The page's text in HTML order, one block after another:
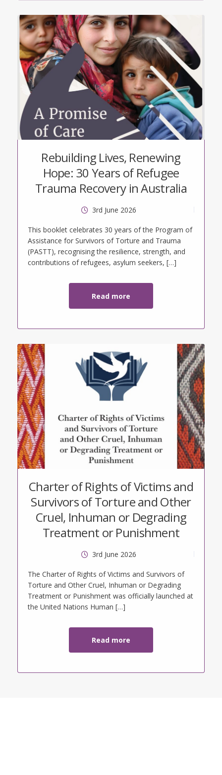
Rebuilding Lives, Renewing
Hope: 30 Years of Refugee
Trauma Recovery in Australia
3rd June 2026
This booklet celebrates 30 years of the Program of
Assistance for Survivors of Torture and Trauma
(PASTT), recognising the resilience, strength, and
contributions of refugees, asylum seekers, […]
Read more
Charter of Rights of Victims and
Survivors of Torture and Other
Cruel, Inhuman or Degrading
Treatment or Punishment
3rd June 2026
The Charter of Rights of Victims and Survivors of
Torture and Other Cruel, Inhuman or Degrading
Treatment or Punishment was officially launched at
the United Nations Human […]
Read more